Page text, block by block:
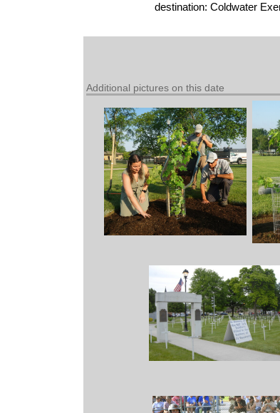
destination: Coldwater
Additional pictures on this date